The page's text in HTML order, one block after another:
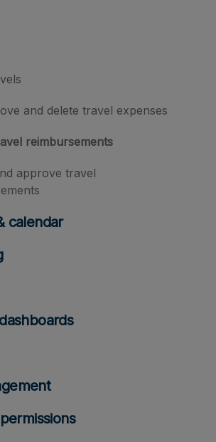
and delete travel expenses
reimbursements
approve travel
calendar